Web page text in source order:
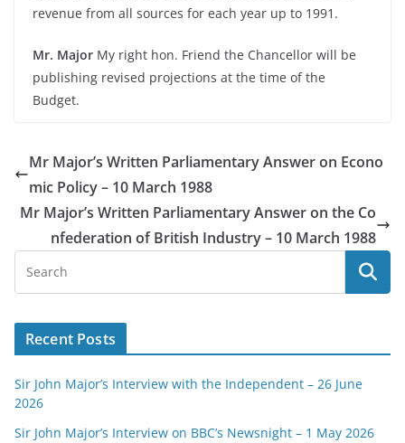
revenue from all sources for each year up to 1991.
Mr. Major My right hon. Friend the Chancellor will be
publishing revised projections at the time of the
Budget.
Mr Major’s Written Parliamentary Answer on Econo
mic Policy – 10 March 1988
Mr Major’s Written Parliamentary Answer on the Co
nfederation of British Industry – 10 March 1988
Recent Posts
Sir John Major’s Interview with the Independent – 26 June
2026
Sir John Major’s Interview on BBC’s Newsnight – 1 May 2026